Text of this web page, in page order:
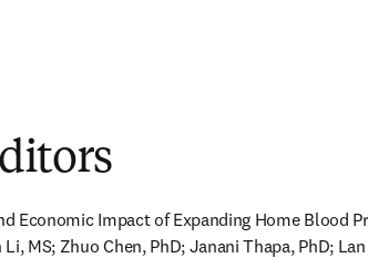
Economic Impact of Expanding Home Blood
MS; Zhuo Chen, PhD; Janani Thapa, PhD;